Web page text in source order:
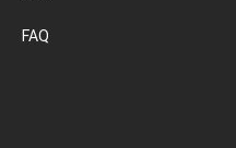
FAQ